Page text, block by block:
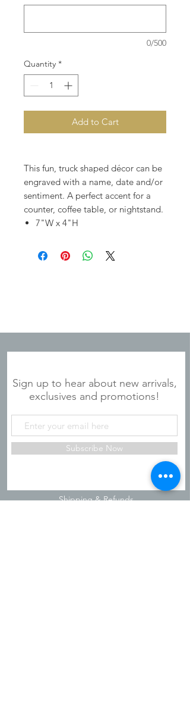
0/500
Quantity *
Add to Cart
This fun, truck shaped décor can be
engraved with a name, date and/or
sentiment. A perfect accent for a
counter, coffee table, or nightstand.
7"W x 4"H
Sign up to hear about new arrivals,
exclusives and promotions!
Subscribe Now
Shipping & Refunds